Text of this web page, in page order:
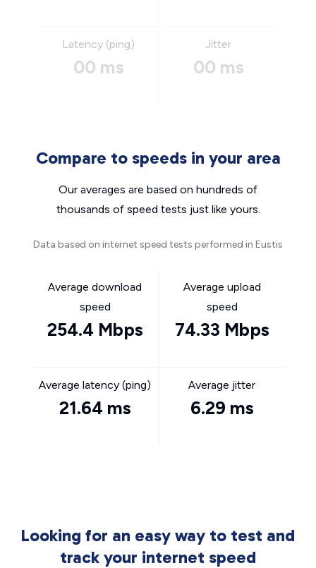
Latency (ping)
00 ms
Jitter
00 ms
Compare to speeds in your area
Our averages are based on hundreds of
thousands of speed tests just like yours.
Data based on internet speed tests performed in Eustis
Average download
speed
254.4 Mbps
Average upload
speed
74.33 Mbps
Average latency (ping)
21.64 ms
Average jitter
6.29 ms
Looking for an easy way to test and
track your internet speed